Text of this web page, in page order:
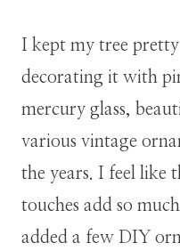
I kept my tree
decorating it with
mercury glass,
various vintage
the years. I feel like
touches add so
added a few DIY